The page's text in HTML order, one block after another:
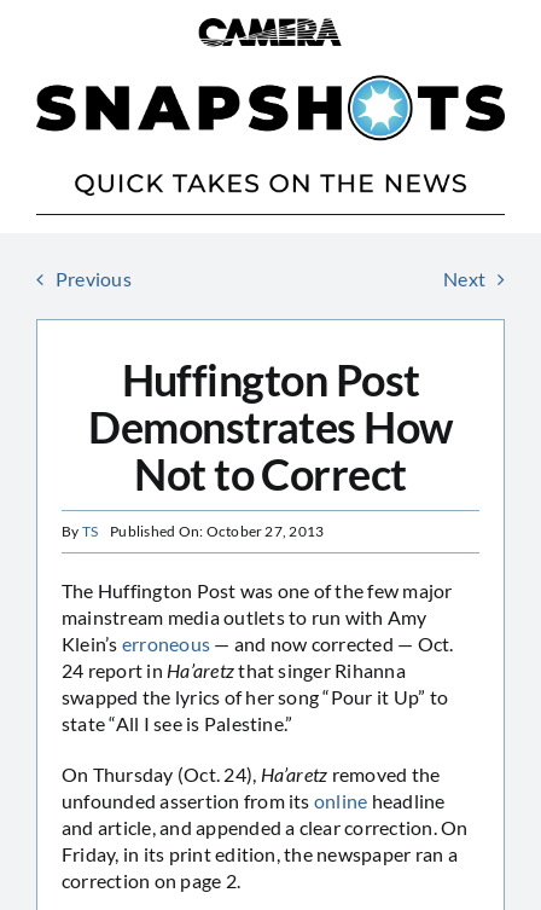
Previous Next
Huffington Post
Demonstrates How
Not to Correct
By TS Published On: October 27, 2013
The Huffington Post was one of the few major
mainstream media outlets to run with Amy
Klein’s erroneous — and now corrected — Oct.
24 report in Ha’aretzthat singer Rihanna
swapped the lyrics of her song “Pour it Up” to
state “All I see is Palestine.”
On Thursday (Oct. 24), Ha’aretz removed the
unfounded assertion from its online headline
and article, and appended a clear correction. On
Friday, in its print edition, the newspaper ran a
correction on page 2.